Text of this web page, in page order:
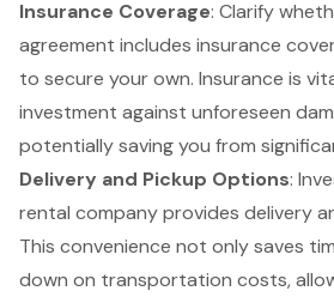
Insurance Coverage: Clarify
agreement includes insurance
to secure your own. Insurance is
investment against unforeseen
potentially saving you from
Delivery and Pickup Options:
rental company provides delivery
This convenience not only saves
down on transportation costs,